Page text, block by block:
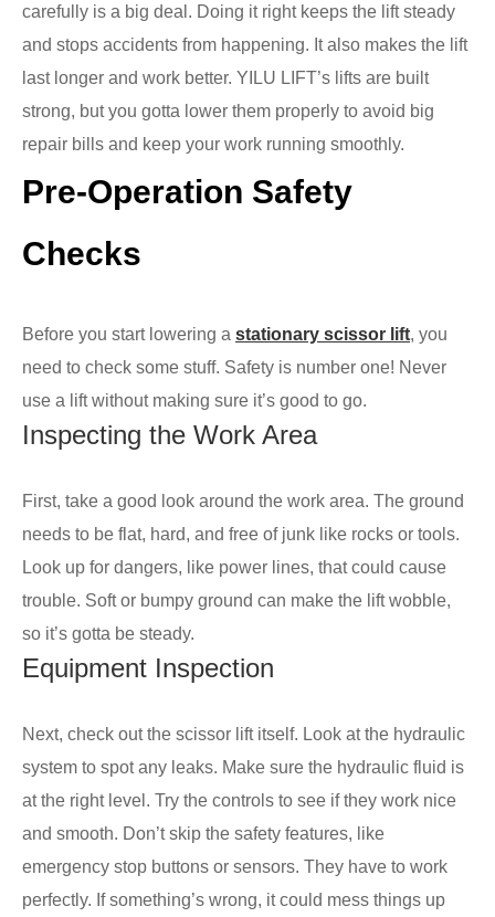
carefully is a big deal. Doing it right keeps the lift steady
and stops accidents from happening. It also makes the lift
last longer and work better. YILU LIFT’s lifts are built
strong, but you gotta lower them properly to avoid big
repair bills and keep your work running smoothly.
Pre-Operation Safety
Checks
Before you start lowering a stationary scissor lift, you
need to check some stuff. Safety is number one! Never
use a lift without making sure it’s good to go.
Inspecting the Work Area
First, take a good look around the work area. The ground
needs to be flat, hard, and free of junk like rocks or tools.
Look up for dangers, like power lines, that could cause
trouble. Soft or bumpy ground can make the lift wobble,
so it’s gotta be steady.
Equipment Inspection
Next, check out the scissor lift itself. Look at the hydraulic
system to spot any leaks. Make sure the hydraulic fluid is
at the right level. Try the controls to see if they work nice
and smooth. Don’t skip the safety features, like
emergency stop buttons or sensors. They have to work
perfectly. If something’s wrong, it could mess things up